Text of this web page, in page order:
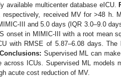
available multicenter database eICU.
received MV for >48 h.
III and 5.0 days (IQR 3.0–9.0
onset in MIMIC-III with a root mean
with RMSE of 5.87–6.08 days. The
Conclusions: Supervised ML can
ICUs. Supervised ML models
acute cost reduction of MV.